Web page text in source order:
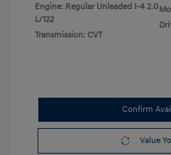
Engine: Regular Unleaded I-4 2.0
L/122
Transmission: CVT
Confirm
Value